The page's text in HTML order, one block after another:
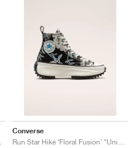
Converse